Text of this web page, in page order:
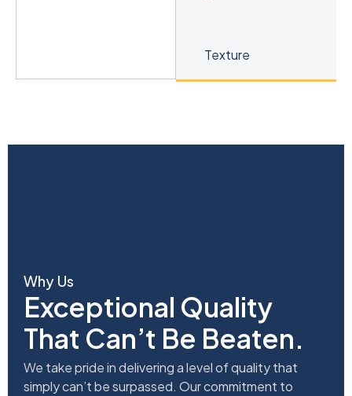
Why Us
Exceptional Quality
That Can’t Be Beaten.
We take pride in delivering a level of quality that
simply can’t be surpassed. Our commitment to